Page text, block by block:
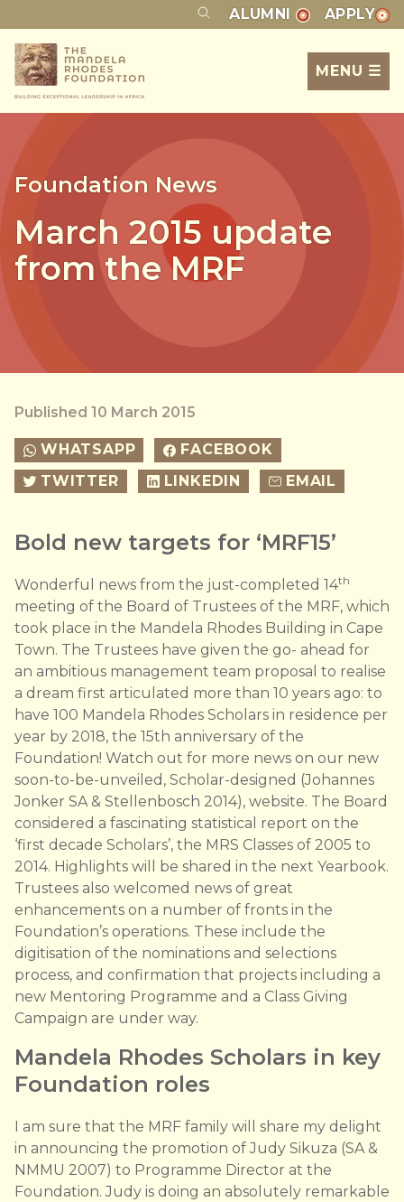
ALUMNI APPLY
MENU ☰
Foundation News
March 2015 update
from the MRF
Published 10 March 2015
WHATSAPP
FACEBOOK
TWITTER
LINKEDIN EMAIL
Bold new targets for ‘MRF15’
Wonderful news from the just-completed 14th
meeting of the Board of Trustees of the MRF, which
took place in the Mandela Rhodes Building in Cape
Town. The Trustees have given the go- ahead for
an ambitious management team proposal to realise
a dream first articulated more than 10 years ago: to
have 100 Mandela Rhodes Scholars in residence per
year by 2018, the 15th anniversary of the
Foundation! Watch out for more news on our new
soon-to-be-unveiled, Scholar-designed (Johannes
Jonker SA & Stellenbosch 2014), website. The Board
considered a fascinating statistical report on the
‘first decade Scholars’, the MRS Classes of 2005 to
2014. Highlights will be shared in the next Yearbook.
Trustees also welcomed news of great
enhancements on a number of fronts in the
Foundation’s operations. These include the
digitisation of the nominations and selections
process, and confirmation that projects including a
new Mentoring Programme and a Class Giving
Campaign are under way.
Mandela Rhodes Scholars in key
Foundation roles
I am sure that the MRF family will share my delight
in announcing the promotion of Judy Sikuza (SA &
NMMU 2007) to Programme Director at the
Foundation. Judy is doing an absolutely remarkable